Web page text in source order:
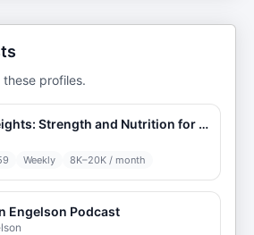
these profiles.
Wits & Weights: Strength and Nutrition for Skeptics
Weekly 8K–20K / month
Engelson Podcast